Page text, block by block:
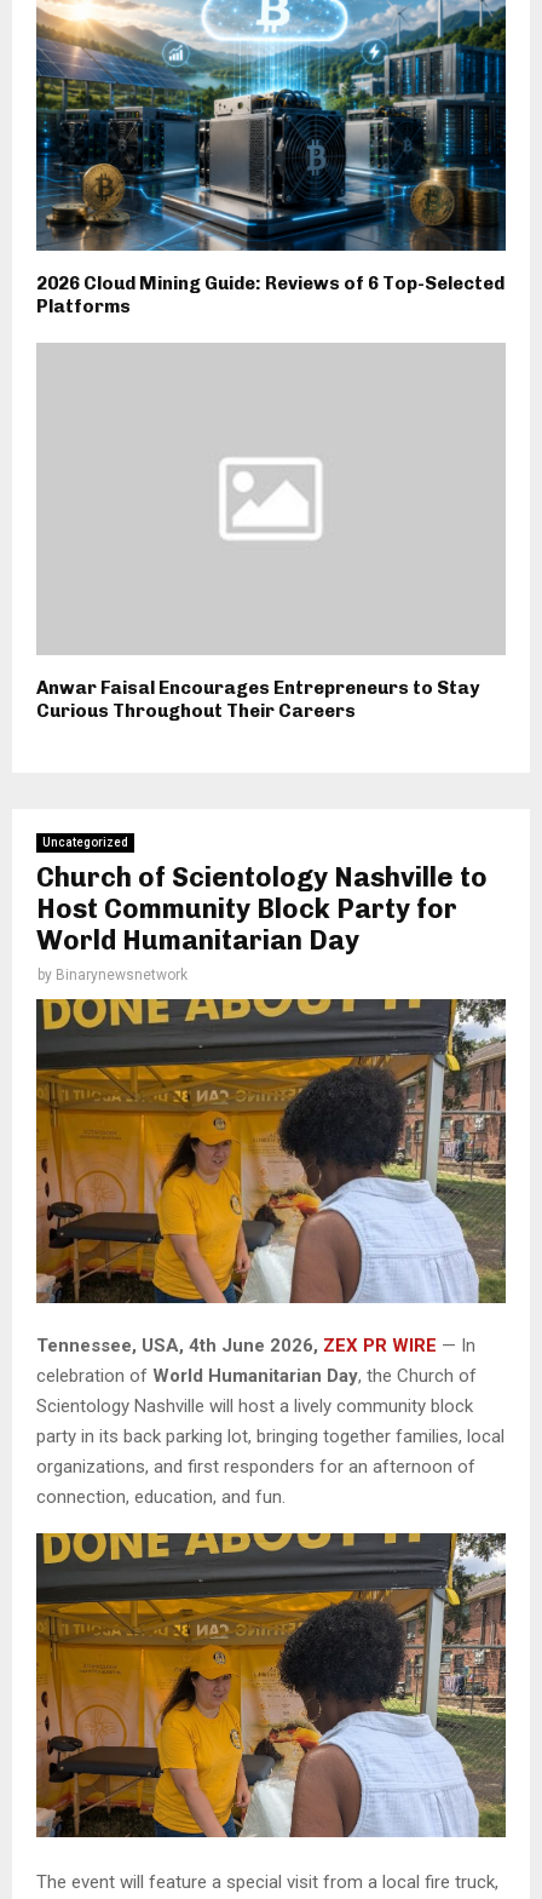
2026 Cloud Mining Guide: Reviews of 6 Top-Selected
Platforms
Anwar Faisal Encourages Entrepreneurs to Stay
Curious Throughout Their Careers
Uncategorized
Church of Scientology Nashville to
Host Community Block Party for
World Humanitarian Day
by Binarynewsnetwork
Tennessee, USA, 4th June 2026, ZEX PR WIRE — In
celebration of World Humanitarian Day, the Church of
Scientology Nashville will host a lively community block
party in its back parking lot, bringing together families, local
organizations, and first responders for an afternoon of
connection, education, and fun.
The event will feature a special visit from a local fire truck,